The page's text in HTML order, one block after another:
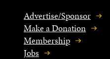
Advertise/Sponsor
Make a Donation
Membership
Jobs